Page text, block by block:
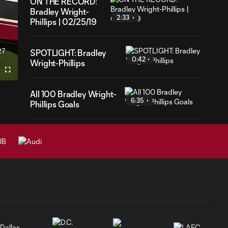
Fullscreen
Bradley Wright-
Phillips | 02/25/19
2:33
SPOTLIGHT: Bradley
Wright-Phillips
0:42
All 100 Bradley Wright-
Phillips Goals
6:35
Message to BWP